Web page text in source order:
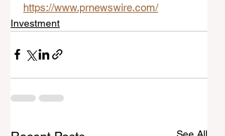
https://www.prnewswire.com/
Investment
See All